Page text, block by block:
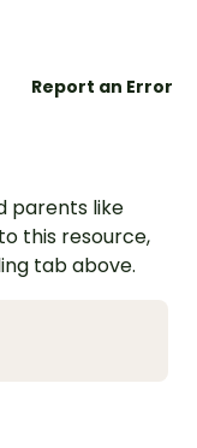
Report an Error
parents like
this resource,
tab above.